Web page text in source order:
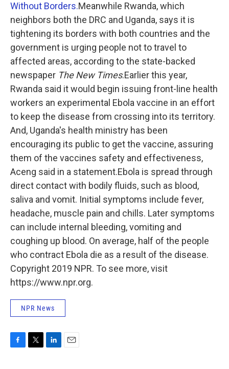
Without Borders.Meanwhile Rwanda, which
neighbors both the DRC and Uganda, says it is
tightening its borders with both countries and the
government is urging people not to travel to
affected areas, according to the state-backed
newspaper The New Times.Earlier this year,
Rwanda said it would begin issuing front-line health
workers an experimental Ebola vaccine in an effort
to keep the disease from crossing into its territory.
And, Uganda's health ministry has been
encouraging its public to get the vaccine, assuring
them of the vaccines safety and effectiveness,
Aceng said in a statement.Ebola is spread through
direct contact with bodily fluids, such as blood,
saliva and vomit. Initial symptoms include fever,
headache, muscle pain and chills. Later symptoms
can include internal bleeding, vomiting and
coughing up blood. On average, half of the people
who contract Ebola die as a result of the disease.
Copyright 2019 NPR. To see more, visit
https://www.npr.org.
NPR News